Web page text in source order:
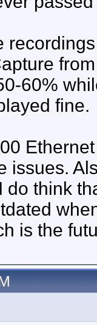
60%
fine.
issues.
do think
is the